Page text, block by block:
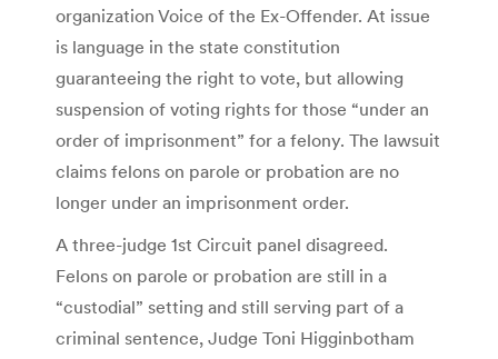
organization Voice of the Ex-Offender. At issue
is language in the state constitution
guaranteeing the right to vote, but allowing
suspension of voting rights for those “under an
order of imprisonment” for a felony. The lawsuit
claims felons on parole or probation are no
longer under an imprisonment order.
A three-judge 1st Circuit panel disagreed.
Felons on parole or probation are still in a
“custodial” setting and still serving part of a
criminal sentence, Judge Toni Higginbotham